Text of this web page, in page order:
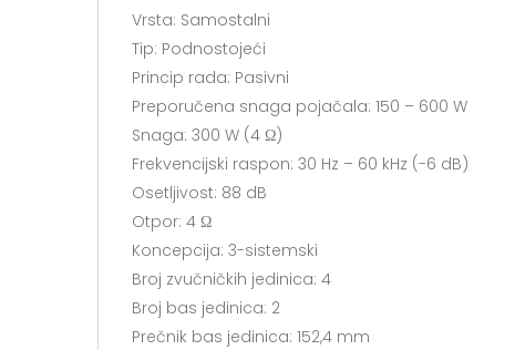
Vrsta: Samostalni
Tip: Podnostojeći
Princip rada: Pasivni
Preporučena snaga pojačala: 150 – 600 W
Snaga: 300 W (4 Ω)
Frekvencijski raspon: 30 Hz – 60 kHz (-6 dB)
Osetljivost: 88 dB
Otpor: 4 Ω
Koncepcija: 3-sistemski
Broj zvučničkih jedinica: 4
Broj bas jedinica: 2
Prečnik bas jedinica: 152,4 mm